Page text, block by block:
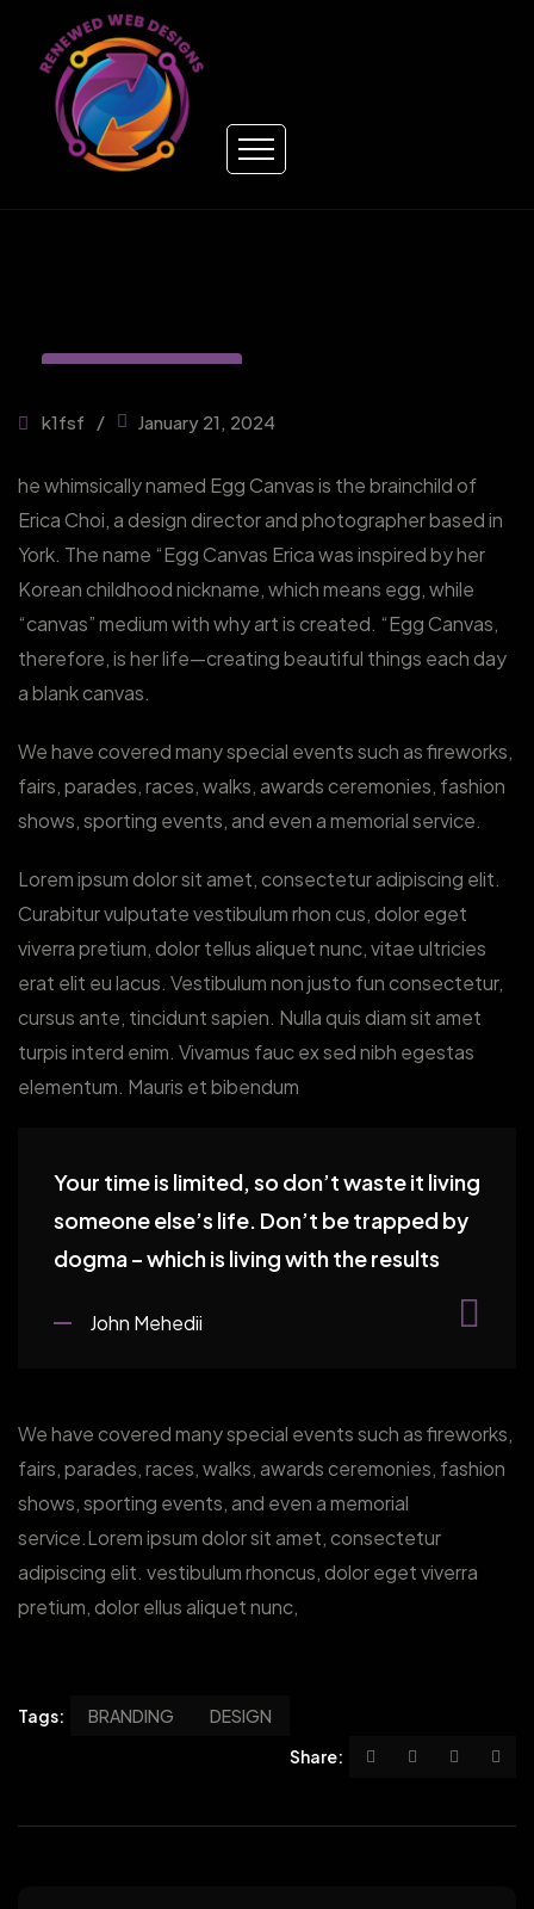
k1fsf January 21, 2024
he whimsically named Egg Canvas is the brainchild of
Erica Choi, a design director and photographer based in
York. The name “Egg Canvas Erica was inspired by her
Korean childhood nickname, which means egg, while
“canvas” medium with why art is created. “Egg Canvas,
therefore, is her life—creating beautiful things each day
a blank canvas.
We have covered many special events such as fireworks,
fairs, parades, races, walks, awards ceremonies, fashion
shows, sporting events, and even a memorial service.
Lorem ipsum dolor sit amet, consectetur adipiscing elit.
Curabitur vulputate vestibulum rhon cus, dolor eget
viverra pretium, dolor tellus aliquet nunc, vitae ultricies
erat elit eu lacus. Vestibulum non justo fun consectetur,
cursus ante, tincidunt sapien. Nulla quis diam sit amet
turpis interd enim. Vivamus fauc ex sed nibh egestas
elementum. Mauris et bibendum
Your time is limited, so don’t waste it living
someone else’s life. Don’t be trapped by
dogma – which is living with the results
John Mehedii
We have covered many special events such as fireworks,
fairs, parades, races, walks, awards ceremonies, fashion
shows, sporting events, and even a memorial
service.Lorem ipsum dolor sit amet, consectetur
adipiscing elit. vestibulum rhoncus, dolor eget viverra
pretium, dolor ellus aliquet nunc,
Tags: BRANDING
DESIGN
Share: